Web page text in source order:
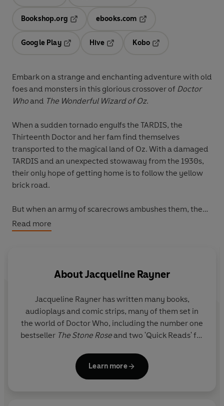
Bookshop.org
ebooks.com
Google Play
Hive
Kobo
Embark on a strange and enchanting adventure with old
foes and monsters in this glorious crossover of Doctor
Whoand The Wonderful Wizard of Oz.
When a sudden tornado engulfs the TARDIS, the
Thirteenth Doctor and her fam find themselves
transported to the magical land of Oz. With a damaged
TARDIS and an unexpected stowaway from the 1930s,
their only hope of getting home is to follow the yellow
brick road.
But when an army of scarecrows ambushes them, they
quickly realise that everything is not as it should be, and
they're thrown into a fight for survival against a
perilous journey to seek help from the mysterious
Wizard of Oz - and stop whatever forces are at work
before she and her friends are trapped in the fictional
Read more
AboutJacqueline Rayner
Jacqueline Raynerhas written many books,
audioplays and comic strips, many of them set in
the world of Doctor Who, including the number one
bestseller The Stone Roseand two 'Quick Reads' for
writer, she worked at BBC Books as an editor on
their Doctor Who range.
Learn more